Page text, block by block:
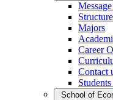
Majors
Career
Contact
School of